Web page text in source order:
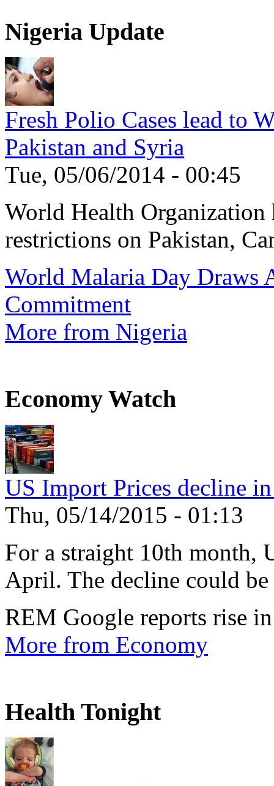
Nigeria Update
Fresh Polio Cases lead to
Pakistan and Syria
Tue, 05/06/2014 - 00:45
World Health Organization
restrictions on Pakistan,
World Malaria Day Draws
Commitment
More from Nigeria
Economy Watch
US Import Prices decline
Thu, 05/14/2015 - 01:13
For a straight 10th month,
April. The decline could be
REM Google reports rise
More from Economy
Health Tonight